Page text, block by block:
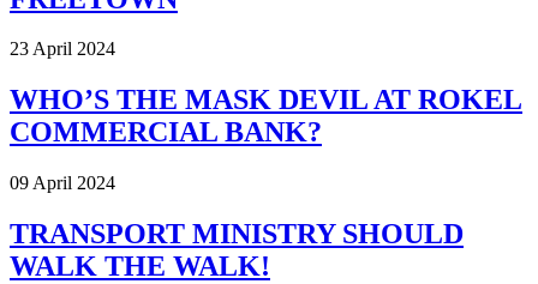
23 April 2024
WHO’S THE MASK DEVIL AT ROKEL
COMMERCIAL BANK?
09 April 2024
TRANSPORT MINISTRY SHOULD
WALK THE WALK!